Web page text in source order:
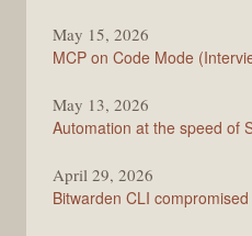
May 15, 2026
MCP on Code Mode
May 13, 2026
Automation at the speed of
April 29, 2026
Bitwarden CLI